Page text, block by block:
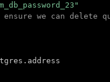
ensure we can delete